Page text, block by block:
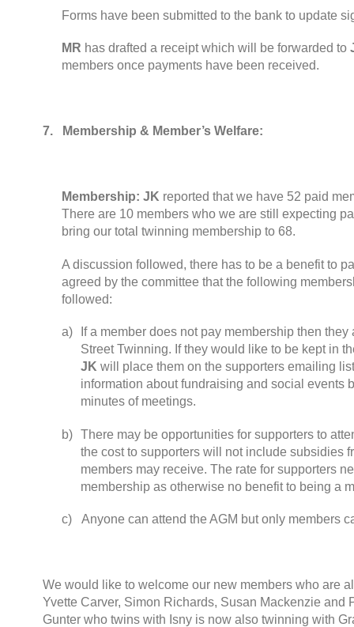
Forms have been submitted to the bank to update
MR has drafted a receipt which will be forwarded to
members once payments have been received.
7. Membership & Member’s Welfare:
Membership: JK reported that we have 52 paid
There are 10 members who we are still expecting
bring our total twinning membership to 68.
A discussion followed, there has to be a benefit to
agreed by the committee that the following
followed:
a)
If a member does not pay membership then
Street Twinning. If they would like to be kept in
JK will place them on the supporters emailing
information about fundraising and social events
minutes of meetings.
b) There may be opportunities for supporters to
the cost to supporters will not include subsidies
members may receive. The rate for supporters
membership as otherwise no benefit to being a
c) Anyone can attend the AGM but only members
We would like to welcome our new members who are
Yvette Carver, Simon Richards, Susan Mackenzie and
Gunter who twins with Isny is now also twinning with